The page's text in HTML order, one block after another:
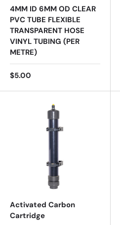
4MM ID 6MM OD CLEAR
PVC TUBE FLEXIBLE
TRANSPARENT HOSE
VINYL TUBING (PER
METRE)
$5.00
Activated Carbon
Cartridge